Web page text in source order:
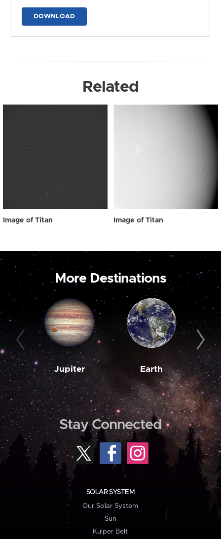
DOWNLOAD
Related
Image of Titan Image of Titan
More Destinations
Jupiter Earth
Stay Connected
SOLAR SYSTEM
Our Solar System
Sun
Kuiper Belt